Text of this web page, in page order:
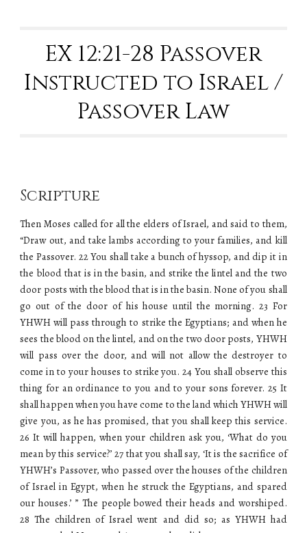
EX 12:21-28 Passover
Instructed to Israel /
Passover Law
Scripture
Then Moses called for all the elders of Israel, and said to them,
“Draw out, and take lambs according to your families, and kill
the Passover. 22 You shall take a bunch of hyssop, and dip it in
the blood that is in the basin, and strike the lintel and the two
door posts with the blood that is in the basin. None of you shall
go out of the door of his house until the morning. 23 For
YHWH will pass through to strike the Egyptians; and when he
sees the blood on the lintel, and on the two door posts, YHWH
will pass over the door, and will not allow the destroyer to
come in to your houses to strike you. 24 You shall observe this
thing for an ordinance to you and to your sons forever. 25 It
shall happen when you have come to the land which YHWH will
give you, as he has promised, that you shall keep this service.
26 It will happen, when your children ask you, ‘What do you
mean by this service?’ 27 that you shall say, ‘It is the sacrifice of
YHWH’s Passover, who passed over the houses of the children
of Israel in Egypt, when he struck the Egyptians, and spared
our houses.’ ” The people bowed their heads and worshiped.
28 The children of Israel went and did so; as YHWH had